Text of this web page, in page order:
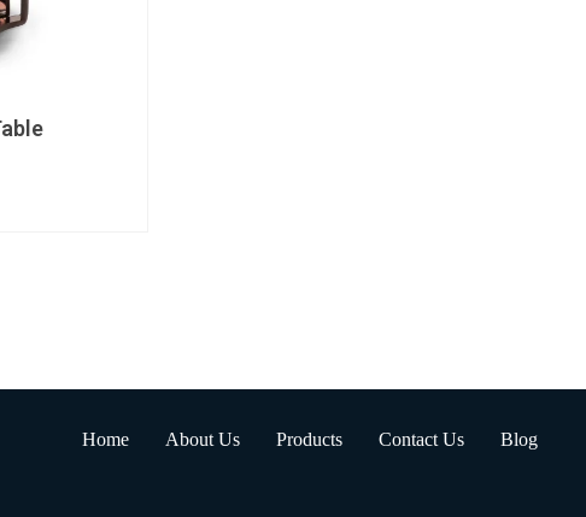
Home About Us Products Contact Us Blog